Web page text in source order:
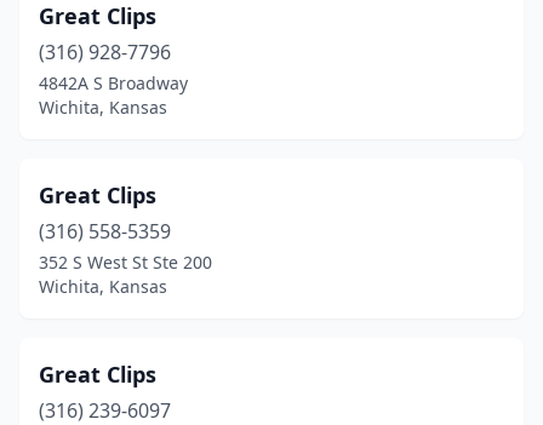
Great Clips
(316) 928-7796
4842A S Broadway
Wichita, Kansas
Great Clips
(316) 558-5359
352 S West St Ste 200
Wichita, Kansas
Great Clips
(316) 239-6097